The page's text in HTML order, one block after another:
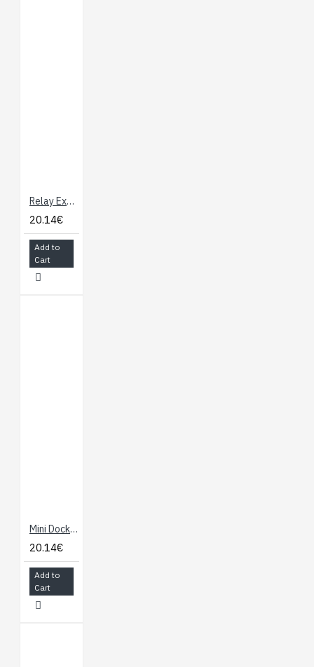
Relay Expansion Board for Onion Omega
20.14€
Add to
Cart
Mini Dock for Onion Omega
20.14€
Add to
Cart